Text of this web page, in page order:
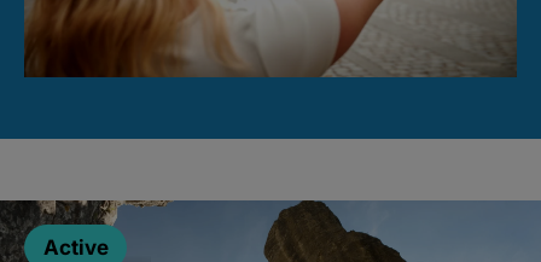
Active